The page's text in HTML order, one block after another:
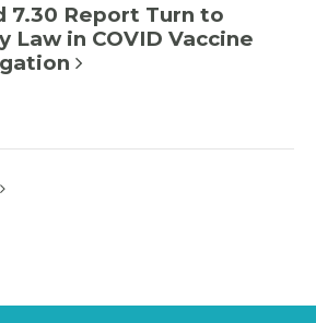
7.30 Report Turn to
Law in COVID Vaccine